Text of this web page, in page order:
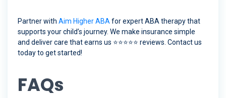
Partner with Aim Higher ABA for expert ABA therapy that
supports your child’s journey. We make insurance simple
and deliver care that earns us ⭐️⭐️⭐️⭐️⭐️ reviews. Contact us
today to get started!
FAQs